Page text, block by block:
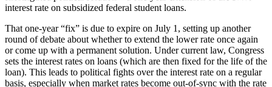
interest rate on subsidized federal student loans.
That one-year “fix” is due to expire on July 1, setting up another
round of debate about whether to extend the lower rate once again
or come up with a permanent solution. Under current law, Congress
sets the interest rates on loans (which are then fixed for the life of the
loan). This leads to political fights over the interest rate on a regular
basis, especially when market rates become out-of-sync with the rate